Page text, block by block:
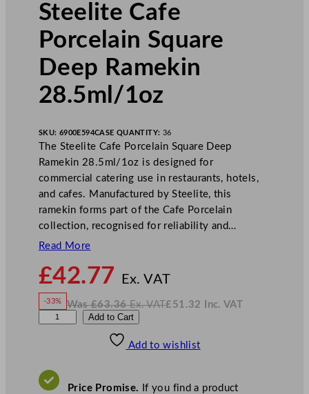
Steelite Cafe
Porcelain Square
Deep Ramekin
28.5ml/1oz
SKU: 6900E594CASE QUANTITY: 36
The Steelite Cafe Porcelain Square Deep
Ramekin 28.5ml/1oz is designed for
commercial catering use in restaurants, hotels,
and cafes. Manufactured by Steelite, this
ramekin forms part of the Cafe Porcelain
collection, recognised for reliability and…
Read More
£42.77 Ex. VATo
£42.77
-33% Was£63.36 Ex. VAT
W
£ 51.32 Inc. VAT
N
V
A
l
Add to Cart
Add to wishlist
Price Promise. If you find a product